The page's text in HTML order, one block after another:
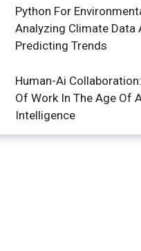
Python For
Analyzing Climate Data
Predicting Trends
Human-Ai
Of Work In The Age Of
Intelligence